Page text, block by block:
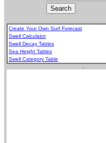
Create Your Own Surf Forecast
Swell Calculator
Swell Decay Tables
Sea Height Tables
Swell Category Table